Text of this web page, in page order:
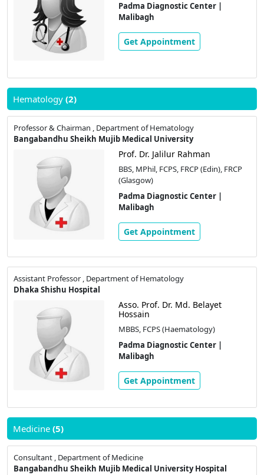
Padma Diagnostic Center |
Malibagh
Get Appointment
Hematology (2)
Professor & Chairman , Department of Hematology
Bangabandhu Sheikh Mujib Medical University
Prof. Dr. Jalilur Rahman
BBS, MPhil, FCPS, FRCP (Edin), FRCP
(Glasgow)
Padma Diagnostic Center |
Malibagh
Get Appointment
Assistant Professor , Department of Hematology
Dhaka Shishu Hospital
Asso. Prof. Dr. Md. Belayet
Hossain
MBBS, FCPS (Haematology)
Padma Diagnostic Center |
Malibagh
Get Appointment
Medicine (5)
Consultant , Department of Medicine
Bangabandhu Sheikh Mujib Medical University Hospital